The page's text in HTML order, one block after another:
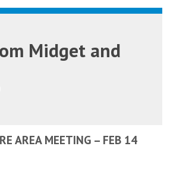
Midget and
AREA MEETING – FEB 14